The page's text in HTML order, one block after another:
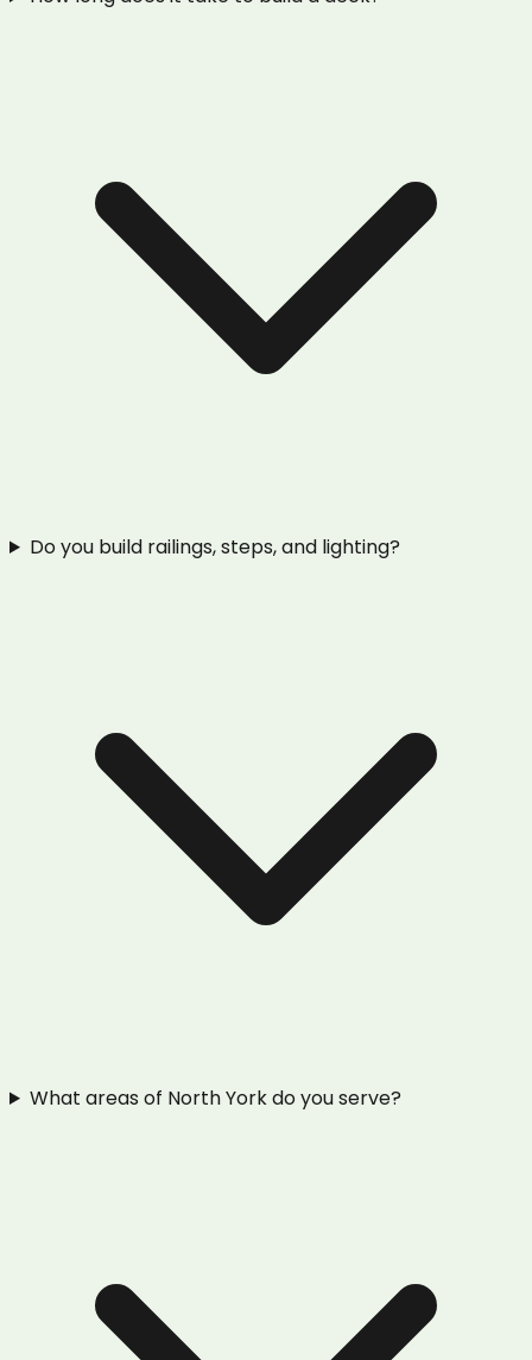
Do you build railings, steps, and lighting?
What areas of North York do you serve?